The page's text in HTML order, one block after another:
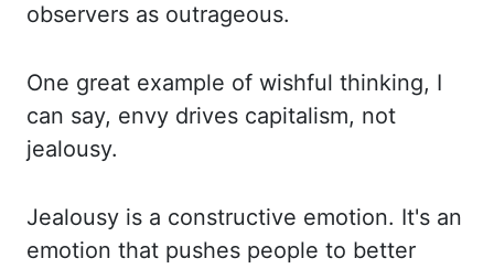
observers as outrageous.
One great example of wishful thinking, I
can say, envy drives capitalism, not
jealousy.
Jealousy is a constructive emotion. It's an
emotion that pushes people to better